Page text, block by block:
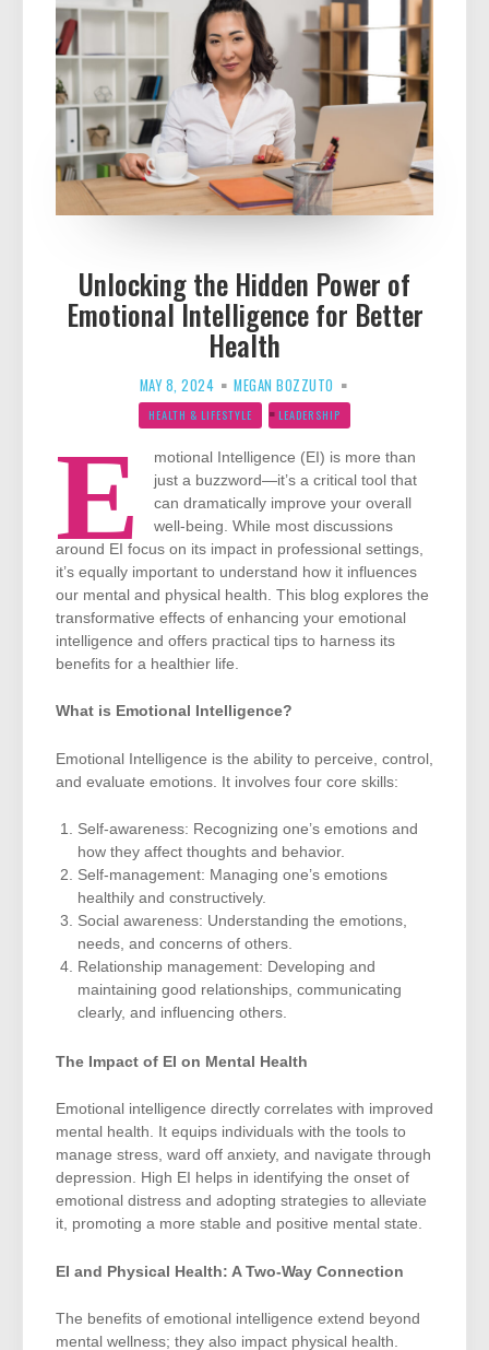
Unlocking the Hidden Power of
Emotional Intelligence for Better
Health
MAY 8, 2024 MEGAN BOZZUTO
HEALTH & LIFESTYLE LEADERSHIP
E
motional Intelligence (EI) is more than
just a buzzword—it’s a critical tool that
can dramatically improve your overall
well-being. While most discussions
around EI focus on its impact in professional settings,
it’s equally important to understand how it influences
our mental and physical health. This blog explores the
transformative effects of enhancing your emotional
intelligence and offers practical tips to harness its
benefits for a healthier life.
What is Emotional Intelligence?
Emotional Intelligence is the ability to perceive, control,
and evaluate emotions. It involves four core skills:
Self-awareness: Recognizing one’s emotions and
how they affect thoughts and behavior.
Self-management: Managing one’s emotions
healthily and constructively.
Social awareness: Understanding the emotions,
needs, and concerns of others.
Relationship management: Developing and
maintaining good relationships, communicating
clearly, and influencing others.
The Impact of EI on Mental Health
Emotional intelligence directly correlates with improved
mental health. It equips individuals with the tools to
manage stress, ward off anxiety, and navigate through
depression. High EI helps in identifying the onset of
emotional distress and adopting strategies to alleviate
it, promoting a more stable and positive mental state.
EI and Physical Health: A Two-Way Connection
The benefits of emotional intelligence extend beyond
mental wellness; they also impact physical health.